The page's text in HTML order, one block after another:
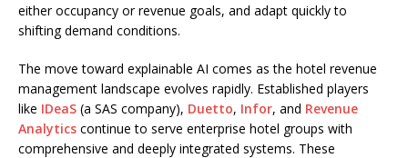
either occupancy or revenue goals, and adapt quickly to
shifting demand conditions.
The move toward explainable AI comes as the hotel revenue
management landscape evolves rapidly. Established players
like IDeaS (a SAS company), Duetto, Infor, and Revenue
Analytics continue to serve enterprise hotel groups with
comprehensive and deeply integrated systems. These